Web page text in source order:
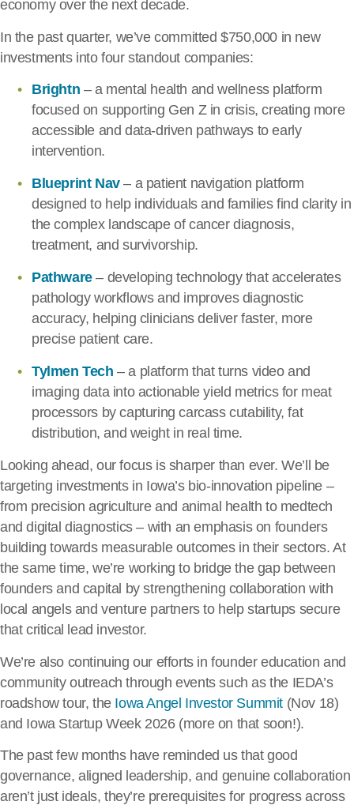
economy over the next decade.
In the past quarter, we’ve committed $750,000 in new
investments into four standout companies:
Brightn – a mental health and wellness platform
focused on supporting Gen Z in crisis, creating more
accessible and data-driven pathways to early
intervention.
Blueprint Nav– a patient navigation platform
designed to help individuals and families find clarity in
the complex landscape of cancer diagnosis,
treatment, and survivorship.
Pathware– developing technology that accelerates
pathology workflows and improves diagnostic
accuracy, helping clinicians deliver faster, more
precise patient care.
Tylmen Tech – a platform that turns video and
imaging data into actionable yield metrics for meat
processors by capturing carcass cutability, fat
distribution, and weight in real time.
Looking ahead, our focus is sharper than ever. We’ll be
targeting investments in Iowa’s bio-innovation pipeline –
from precision agriculture and animal health to medtech
and digital diagnostics – with an emphasis on founders
building towards measurable outcomes in their sectors. At
the same time, we’re working to bridge the gap between
founders and capital by strengthening collaboration with
local angels and venture partners to help startups secure
that critical lead investor.
We’re also continuing our efforts in founder education and
community outreach through events such as the IEDA’s
roadshow tour, the Iowa Angel Investor Summit (Nov 18)
and Iowa Startup Week 2026 (more on that soon!).
The past few months have reminded us that good
governance, aligned leadership, and genuine collaboration
aren’t just ideals, they’re prerequisites for progress across